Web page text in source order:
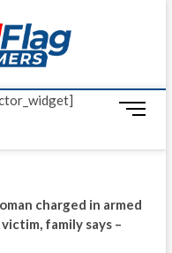
Red
UP-TO-DATE
M
n
u
charged in armed
family says –